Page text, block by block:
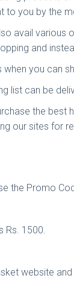
to you by the
avail
and
when you
list can be
the
our sites for
the Promo
Rs. 1500.
website